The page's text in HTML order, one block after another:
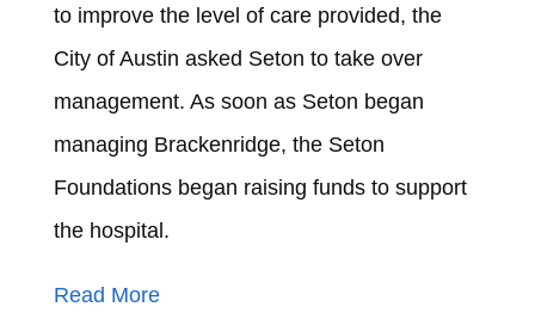
to improve the level of care provided, the
City of Austin asked Seton to take over
management. As soon as Seton began
managing Brackenridge, the Seton
Foundations began raising funds to support
the hospital.
Read More